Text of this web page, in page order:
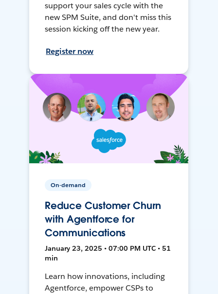
support your sales cycle with the
new SPM Suite, and don't miss this
session kicking off the new year.
Register now
On-demand
Reduce Customer Churn
with Agentforce for
Communications
January 23, 2025 • 07:00 PM UTC • 51
min
Learn how innovations, including
Agentforce, empower CSPs to